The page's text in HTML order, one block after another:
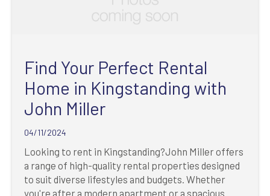
Find Your Perfect Rental
Home in Kingstanding with
John Miller
04/11/2024
Looking to rent in Kingstanding?John Miller offers
a range of high-quality rental properties designed
to suit diverse lifestyles and budgets. Whether
you're after a modern apartment or a spacious